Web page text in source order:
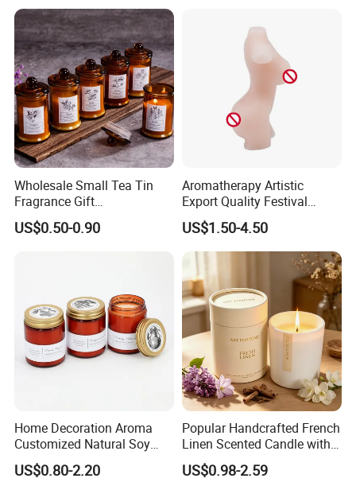
Wholesale Small Tea Tin
Fragrance Gift
Accompaniment Soy Wax
Scented Candle
US$0.50-0.90
Aromatherapy Artistic
Export Quality Festival
Candle for Gift
US$1.50-4.50
Home Decoration Aroma
Customized Natural Soy
Wax Scented Candle
US$0.80-2.20
Popular Handcrafted French
Linen Scented Candle with
Affordable Luxury for Home
Decoration
US$0.98-2.59